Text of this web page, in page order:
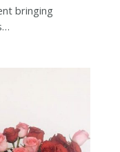
bringing